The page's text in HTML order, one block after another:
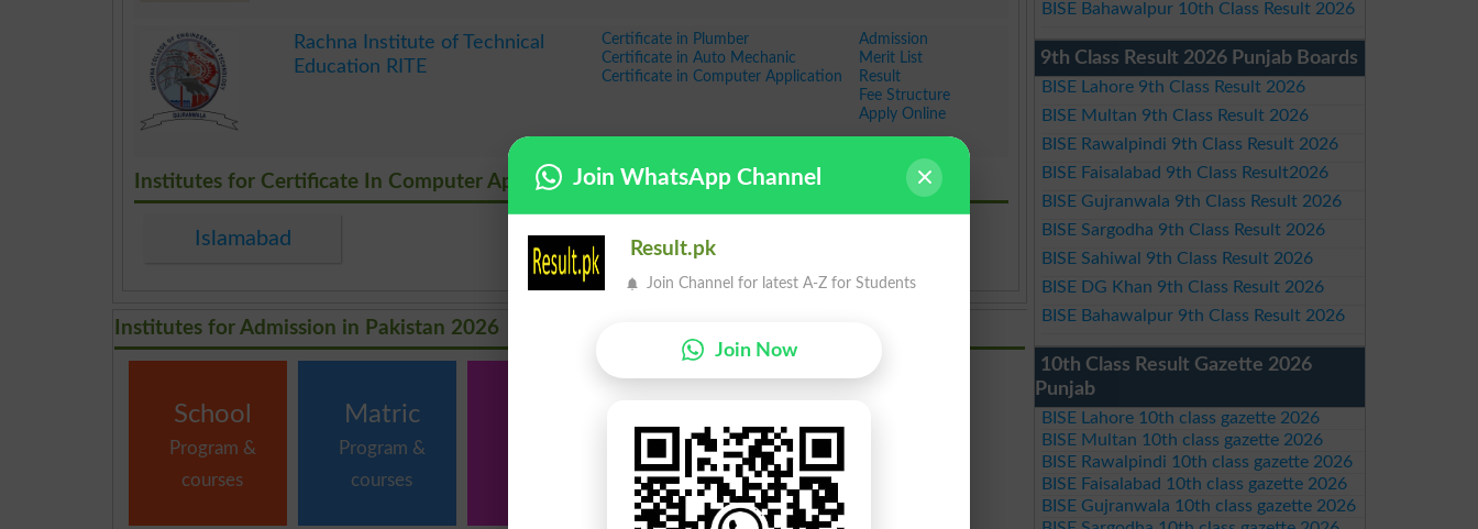
Rachna Institute of Technical
Education RITE
Certificate in Plumber
Certificate in Auto Mechanic
Certificate in Computer Application
Admission
Merit List
Result
Fee Structure
Apply Online
Institutes for Certificate In Computer Application Admission
Islamabad
Institutes for Admission in Pakistan 2026
School
Program &
courses
Matric
Program &
courses
Program &
courses
BISE Bahawalpur 10th Class Result 2026
9th Class Result 2026 Punjab Boards
BISE Lahore 9th Class Result 2026
BISE Multan 9th Class Result 2026
BISE Rawalpindi 9th Class Result 2026
BISE Faisalabad 9th Class Result2026
BISE Gujranwala 9th Class Result 2026
BISE Sargodha 9th Class Result 2026
BISE Sahiwal 9th Class Result 2026
BISE DG Khan 9th Class Result 2026
BISE Bahawalpur 9th Class Result 2026
10th Class Result Gazette 2026
Punjab
BISE Lahore 10th class gazette 2026
BISE Multan 10th class gazette 2026
BISE Rawalpindi 10th class gazette 2026
BISE Faisalabad 10th class gazette 2026
BISE Gujranwala 10th class gazette 2026
Join WhatsApp Channel
Result.pk
Join Channel for latest A-Z for Students
Join Now